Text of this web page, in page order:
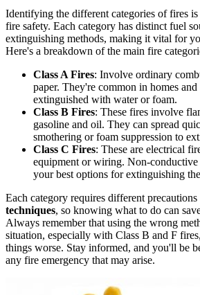
Identifying the different categories of fires
fire safety. Each category has distinct fuel
extinguishing methods, making it vital for
Here's a breakdown of the main fire
Class A Fires: Involve ordinary
paper. They're common in homes
extinguished with water or foam.
Class B Fires: These fires involve
gasoline and oil. They can spread
smothering or foam suppression to
Class C Fires: These are electrical
equipment or wiring. Non-conductive
your best options for extinguishing
Each category requires different precautions
techniques, so knowing what to do can
Always remember that using the wrong
situation, especially with Class B and F
things worse. Stay informed, and you'll be
any fire emergency that may arise.